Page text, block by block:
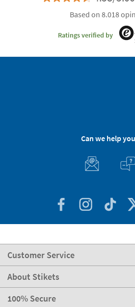
Based on 8.018
Ratings verified by
Can we help
Customer Service
About Stikets
100% Secure